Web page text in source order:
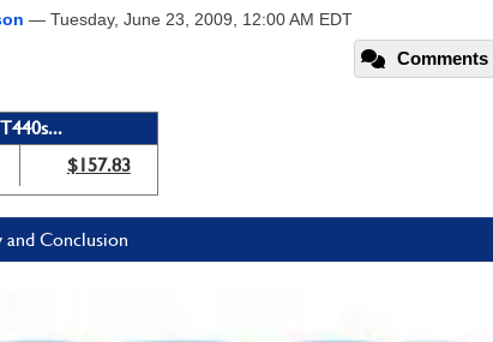
— Tuesday, June 23, 2009, 12:00 AM EDT
Comments
$157.83
and Conclusion